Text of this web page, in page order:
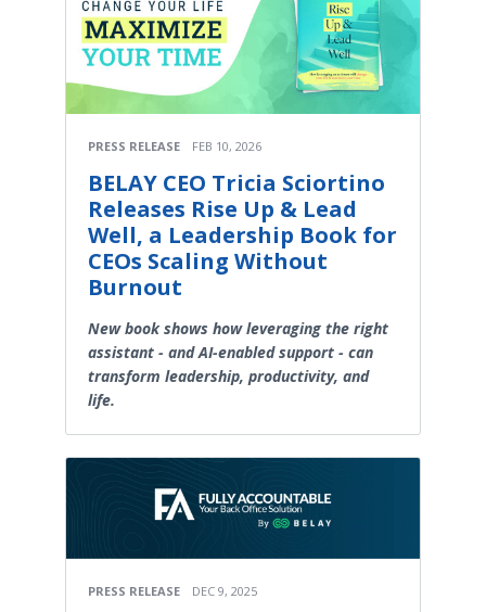
PRESS RELEASE FEB 10, 2026
BELAY CEO Tricia Sciortino
Releases Rise Up & Lead
Well, a Leadership Book for
CEOs Scaling Without
Burnout
New book shows how leveraging the right
assistant - and AI-enabled support - can
transform leadership, productivity, and
life.
PRESS RELEASE DEC 9, 2025